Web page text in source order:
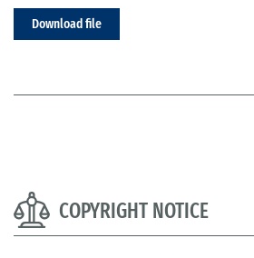
Download file
COPYRIGHT NOTICE